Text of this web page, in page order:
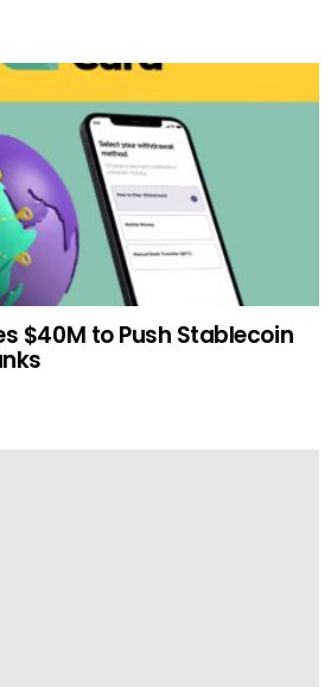
$40M to Push Stablecoin